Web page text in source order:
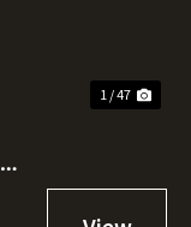
1 / 47